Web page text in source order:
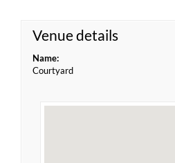
Venue details
Name:
Courtyard